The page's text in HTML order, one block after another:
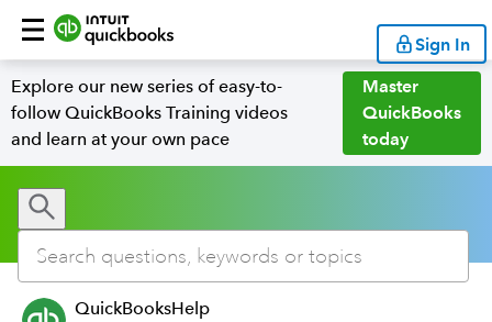
Sign In
Explore our new series of easy-to-
follow QuickBooks Training videos
and learn at your own pace
Master
QuickBooks
today
QuickBooksHelp